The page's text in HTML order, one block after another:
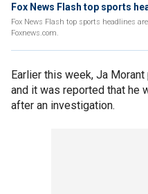
Fox News Flash top sports
Fox News Flash top sports headlines
Foxnews.com.
Earlier this week, Ja
and it was reported that he
after an investigation.